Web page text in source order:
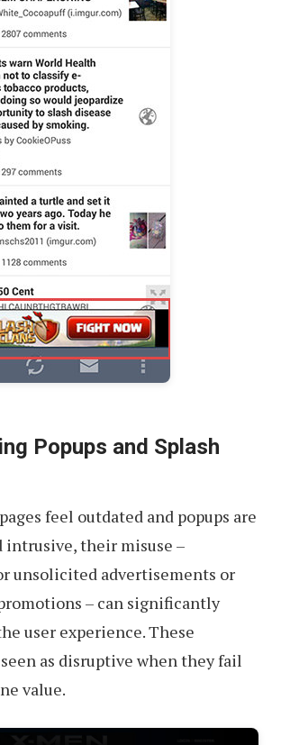
Popups and Splash
feel outdated and popups are
intrusive, their misuse –
unsolicited advertisements or
– can significantly
user experience. These
as disruptive when they fail
value.